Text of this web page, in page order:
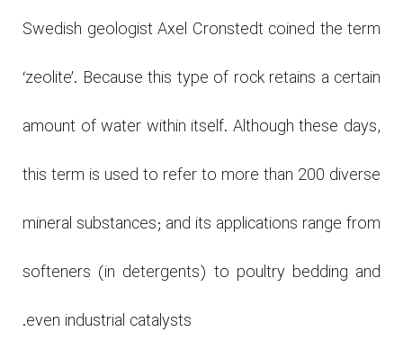
Swedish geologist Axel Cronstedt coined the term
‘zeolite’. Because this type of rock retains a certain
amount of water within itself. Although these days,
this term is used to refer to more than 200 diverse
mineral substances; and its applications range from
softeners (in detergents) to poultry bedding and
even industrial catalysts.